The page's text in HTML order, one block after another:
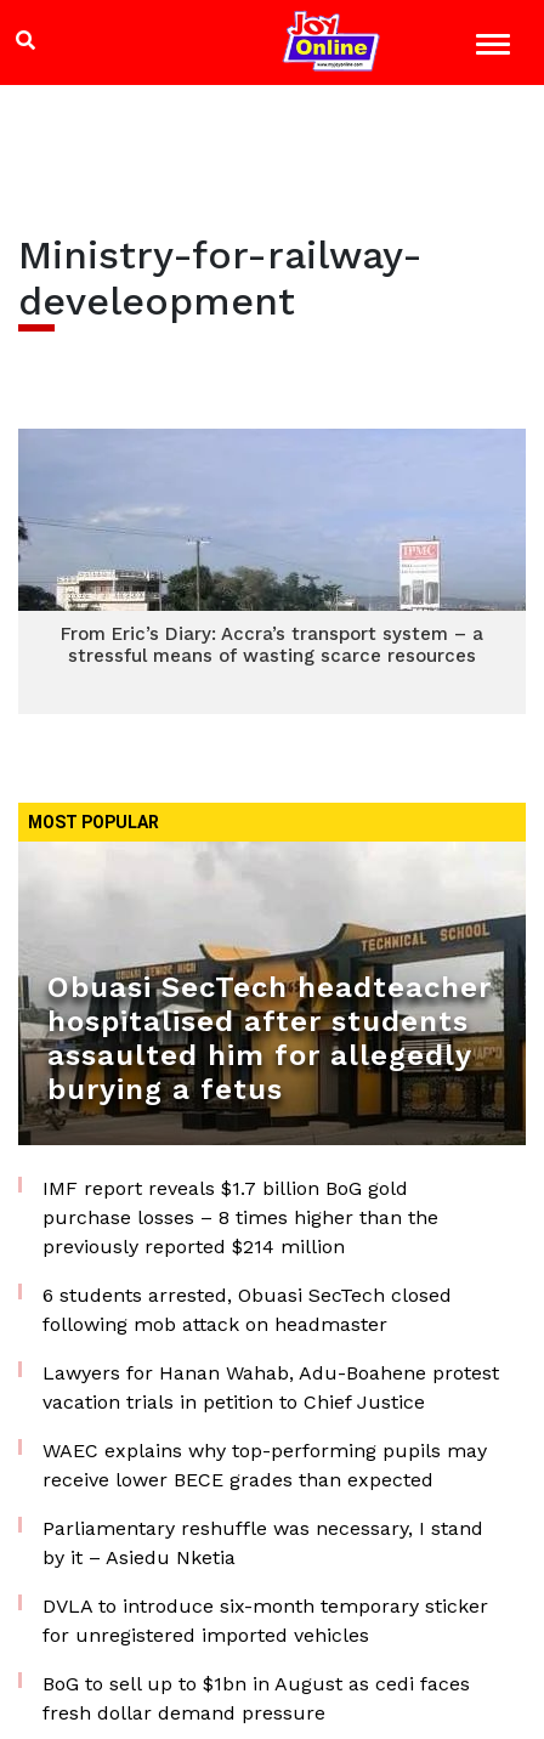
Ministry-for-railway-
develeopment
From Eric’s Diary: Accra’s transport system – a
stressful means of wasting scarce resources
MOST POPULAR
Obuasi SecTech headteacher
hospitalised after students
assaulted him for allegedly
burying a fetus
IMF report reveals $1.7 billion BoG gold
purchase losses – 8 times higher than the
previously reported $214 million
6 students arrested, Obuasi SecTech closed
following mob attack on headmaster
Lawyers for Hanan Wahab, Adu-Boahene protest
vacation trials in petition to Chief Justice
WAEC explains why top-performing pupils may
receive lower BECE grades than expected
Parliamentary reshuffle was necessary, I stand
by it – Asiedu Nketia
DVLA to introduce six-month temporary sticker
for unregistered imported vehicles
BoG to sell up to $1bn in August as cedi faces
fresh dollar demand pressure